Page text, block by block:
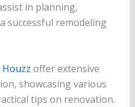
in planning,
successful remodeling
Houzz offer extensive
showcasing various
tips on renovation.